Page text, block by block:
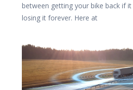
between getting your bike back if
losing it forever. Here at